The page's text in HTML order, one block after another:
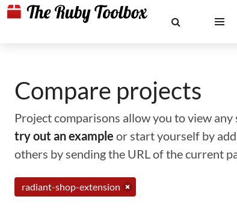
Compare projects
Project comparisons allow you to view
try out an example or start yourself by
others by sending the URL of the current
radiant-shop-extension